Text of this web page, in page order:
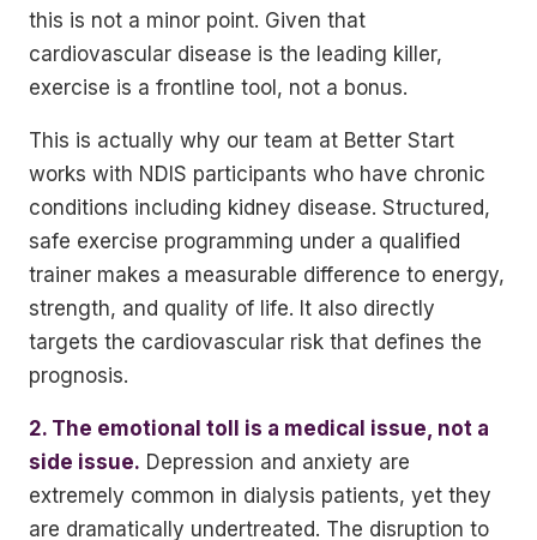
this is not a minor point. Given that
cardiovascular disease is the leading killer,
exercise is a frontline tool, not a bonus.
This is actually why our team at Better Start
works with NDIS participants who have chronic
conditions including kidney disease. Structured,
safe exercise programming under a qualified
trainer makes a measurable difference to energy,
strength, and quality of life. It also directly
targets the cardiovascular risk that defines the
prognosis.
2. The emotional toll is a medical issue, not a
side issue. Depression and anxiety are
extremely common in dialysis patients, yet they
are dramatically undertreated. The disruption to